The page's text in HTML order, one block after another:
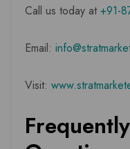
Call us today at+91-
Email:
Visit: